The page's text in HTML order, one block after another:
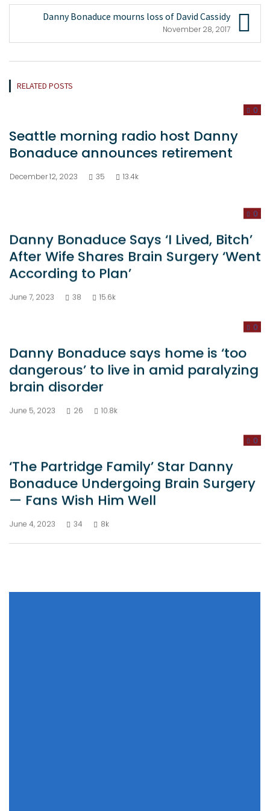
Danny Bonaduce mourns loss of David Cassidy
November 28, 2017
RELATED POSTS
0
Seattle morning radio host Danny
Bonaduce announces retirement
December 12, 2023 35 13.4k
0
Danny Bonaduce Says ‘I Lived, Bitch’
After Wife Shares Brain Surgery ‘Went
According to Plan’
0
Danny Bonaduce says home is ‘too
dangerous’ to live in amid paralyzing
brain disorder
0
‘The Partridge Family’ Star Danny
Bonaduce Undergoing Brain Surgery
— Fans Wish Him Well